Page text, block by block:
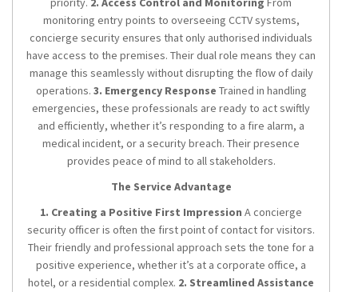
monitoring entry points to overseeing CCTV systems,
concierge security ensures that only authorised individuals
have access to the premises. Their dual role means they can
manage this seamlessly without disrupting the flow of daily
operations. 3. Emergency Response Trained in handling
emergencies, these professionals are ready to act swiftly
and efficiently, whether it’s responding to a fire alarm, a
medical incident, or a security breach. Their presence
provides peace of mind to all stakeholders.
The Service Advantage
1. Creating a Positive First Impression A concierge
security officer is often the first point of contact for visitors.
Their friendly and professional approach sets the tone for a
positive experience, whether it’s at a corporate office, a
hotel, or a residential complex. 2. Streamlined Assistance